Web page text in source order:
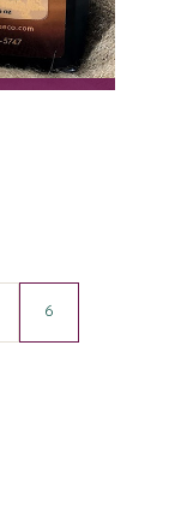
6